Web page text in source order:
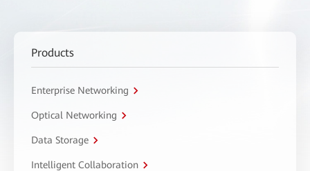
Products
Enterprise Networking
Optical Networking
Data Storage
Intelligent Collaboration